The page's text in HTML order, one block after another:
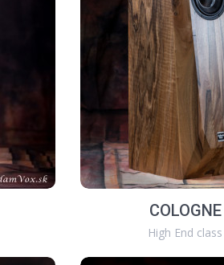
COLOGNE
High End class